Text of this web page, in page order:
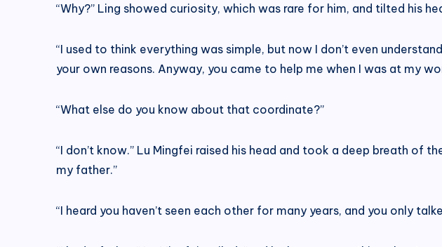
“Why?” Ling showed curiosity, which was rare for him, and tilted his
“I used to think everything was simple, but now I don’t even
your own reasons. Anyway, you came to help me when I was at my
“What else do you know about that coordinate?”
“I don’t know.” Lu Mingfei raised his head and took a deep breath of
my father.”
“I heard you haven’t seen each other for many years, and you only